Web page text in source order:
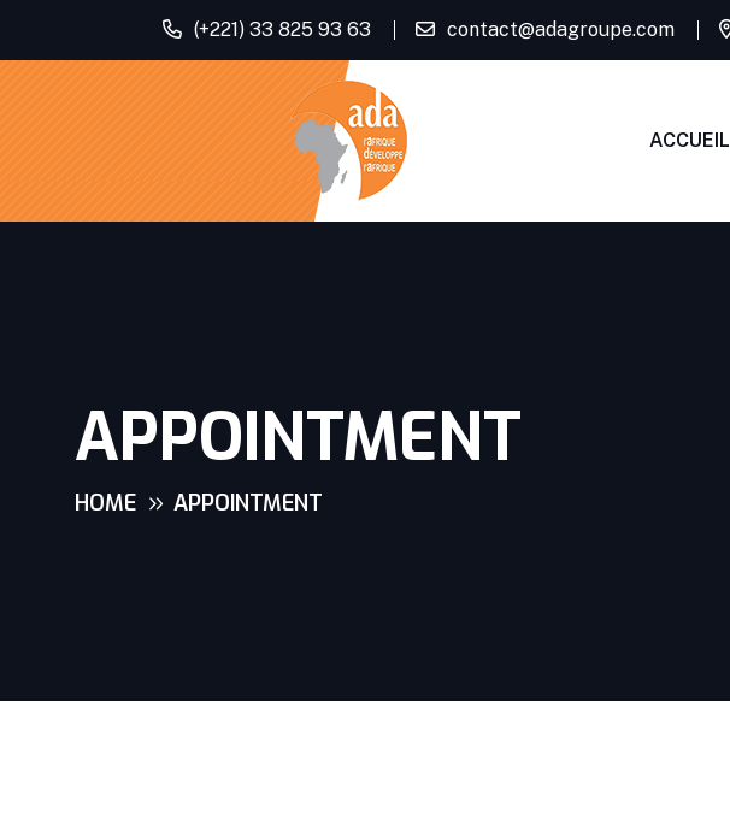
(+221) 33 825 93 63 contact@adagroupe.com
ACCUEIL
APPOINTMENT
HOME APPOINTMENT